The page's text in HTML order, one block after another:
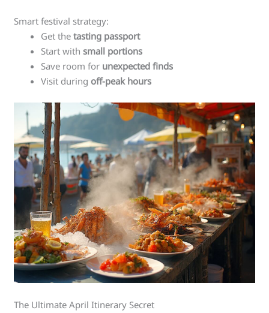
Smart festival strategy:
Get thetasting passport
Start withsmall portions
Save room for unexpected finds
Visit during off-peak hours
The Ultimate April Itinerary Secret